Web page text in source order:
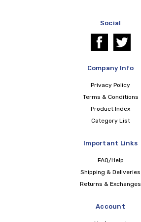
Social
Company Info
Privacy Policy
Terms & Conditions
Product Index
Category List
Important Links
FAQ/Help
Shipping & Deliveries
Returns & Exchanges
Account